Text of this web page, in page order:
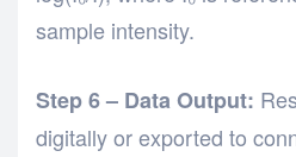
sample intensity.
Step 6 – Data Output:
digitally or exported to